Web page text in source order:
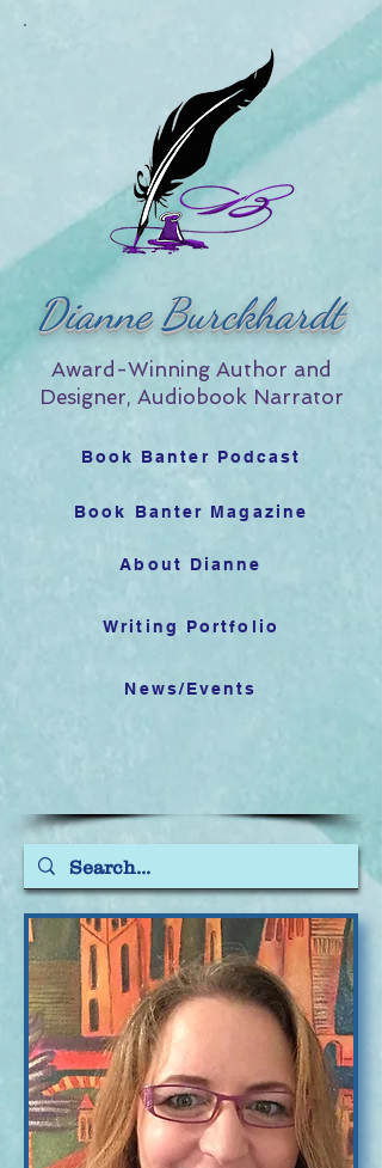
Dianne Burckhardt
Award-Winning Author and
Designer, Audiobook Narrator
Book Banter Podcast
Book Banter Magazine
About Dianne
Writing Portfolio
News/Events